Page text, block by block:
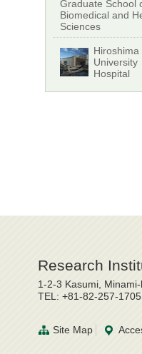
Graduate School
Biomedical and
Sciences
Hiroshima
University
Hospital
Research
1-2-3 Kasumi,
TEL: +81-82-257-1705
Site Map